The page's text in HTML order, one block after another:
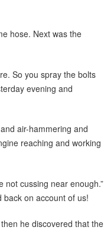
hose. Next was the
So you spray the bolts
evening and
air-hammering and
reaching and working
not cussing near enough.”
on account of us!
he discovered that the